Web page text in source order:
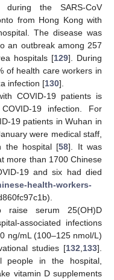
during the SARS-CoV
from Hong Kong with
The disease was
an outbreak among 257
hospitals [129]. During
of health care workers in
infection [130].
COVID-19 patients is
19 infection. For
19 patients in Wuhan in
were medical staff,
the hospital [58]. It was
more than 1700 Chinese
19 and six had died
health-workers-
raise serum 25(OH)D
associated infections
ng/mL (100–125 nmol/L)
studies [132 133].
people in the hospital,
vitamin D supplements